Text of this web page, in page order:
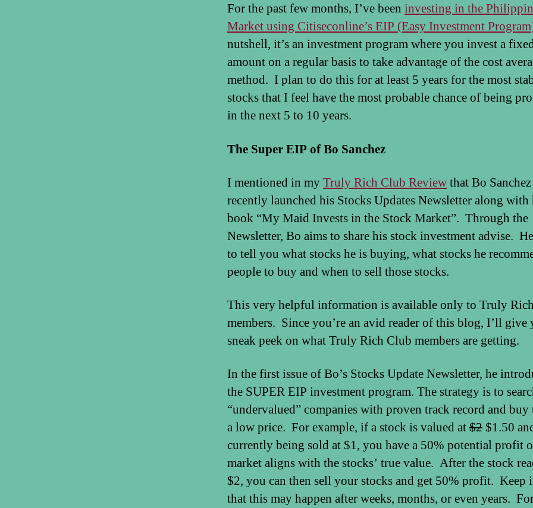
For the past few months, I’ve been investing in the
Market using Citiseconline’s EIP (Easy Investment
nutshell, it’s an investment program where you invest a
amount on a regular basis to take advantage of the cost
method. I plan to do this for at least 5 years for the most
stocks that I feel have the most probable chance of being
in the next 5 to 10 years.
The Super EIP of Bo Sanchez
I mentioned in myTruly Rich Club Reviewthat Bo Sanchez
recently launched his Stocks Updates Newsletter along with
book “My Maid Invests in the Stock Market”. Through the
Newsletter, Bo aims to share his stock investment advise.
to tell you what stocks he is buying, what stocks he
people to buy and when to sell those stocks.
This very helpful information is available only to Truly
members. Since you’re an avid reader of this blog, I’ll give
sneak peek on what Truly Rich Club members are getting.
In the first issue of Bo’s Stocks Update Newsletter, he
the SUPER EIP investment program. The strategy is to
“undervalued” companies with proven track record and buy
a low price. For example, if a stock is valued at$2 $1.50
currently being sold at $1, you have a 50% potential profit
market aligns with the stocks’ true value. After the stock
$2, you can then sell your stocks and get 50% profit. Keep
that this may happen after weeks, months, or even years.